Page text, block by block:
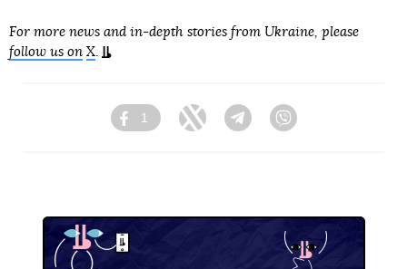
For more news and in-depth stories from Ukraine, please
follow us on X
Facebook
1
Twitter TelegramViber